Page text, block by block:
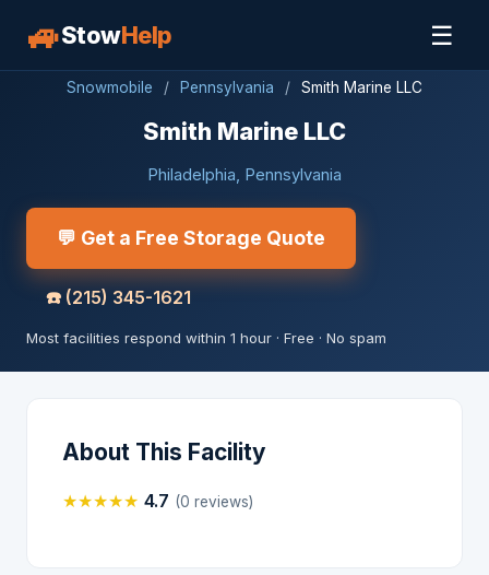
🚙StowHelp ☰
Snowmobile / Pennsylvania / Smith Marine LLC
Smith Marine LLC
Philadelphia, Pennsylvania
💬 Get a Free Storage Quote
☎️ (215) 345-1621
Most facilities respond within 1 hour · Free · No spam
About This Facility
★★★★★ 4.7 (0 reviews)